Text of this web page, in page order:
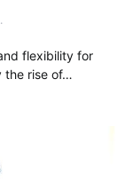
flexibility for
the rise of…